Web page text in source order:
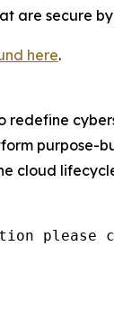
are secure
here.
redefine
purpose-
cloud
please